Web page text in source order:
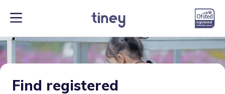
Find registered